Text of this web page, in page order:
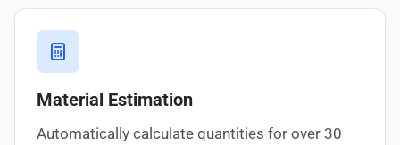
Material Estimation
Automatically calculate quantities for over 30